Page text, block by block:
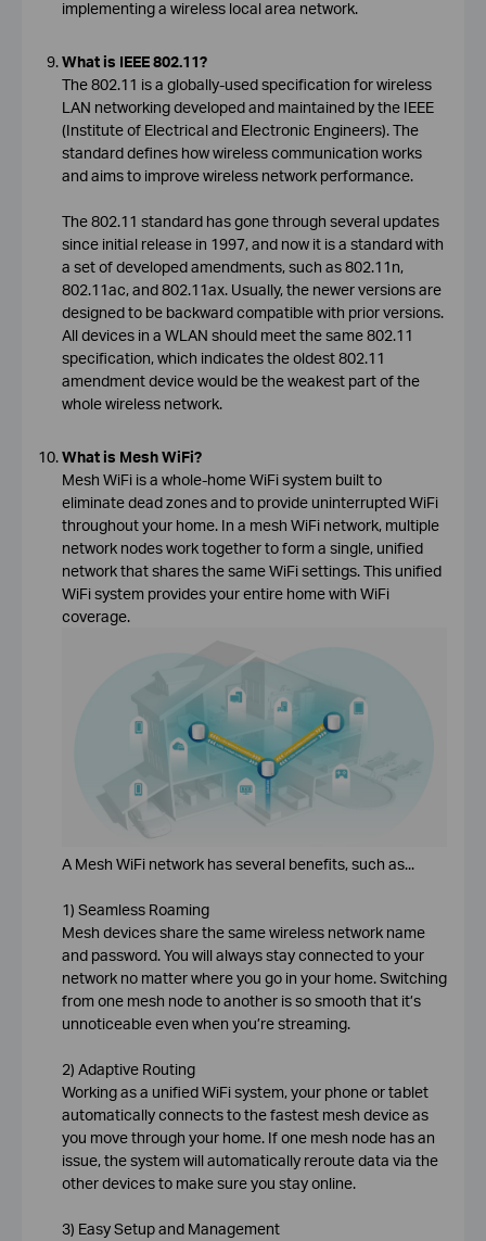
implementing a wireless local area network.
What is IEEE 802.11?
The 802.11 is a globally-used specification for wireless
LAN networking developed and maintained by the IEEE
(Institute of Electrical and Electronic Engineers). The
standard defines how wireless communication works
and aims to improve wireless network performance.
The 802.11 standard has gone through several updates
since initial release in 1997, and now it is a standard with
a set of developed amendments, such as 802.11n,
802.11ac, and 802.11ax. Usually, the newer versions are
designed to be backward compatible with prior versions.
All devices in a WLAN should meet the same 802.11
specification, which indicates the oldest 802.11
amendment device would be the weakest part of the
whole wireless network.
What is Mesh WiFi?
Mesh WiFi is a whole-home WiFi system built to
eliminate dead zones and to provide uninterrupted WiFi
throughout your home. In a mesh WiFi network, multiple
network nodes work together to form a single, unified
network that shares the same WiFi settings. This unified
WiFi system provides your entire home with WiFi
coverage.
A Mesh WiFi network has several benefits, such as...
1) Seamless Roaming
Mesh devices share the same wireless network name
and password. You will always stay connected to your
network no matter where you go in your home. Switching
from one mesh node to another is so smooth that it’s
unnoticeable even when you’re streaming.
2) Adaptive Routing
Working as a unified WiFi system, your phone or tablet
automatically connects to the fastest mesh device as
you move through your home. If one mesh node has an
issue, the system will automatically reroute data via the
other devices to make sure you stay online.
3) Easy Setup and Management